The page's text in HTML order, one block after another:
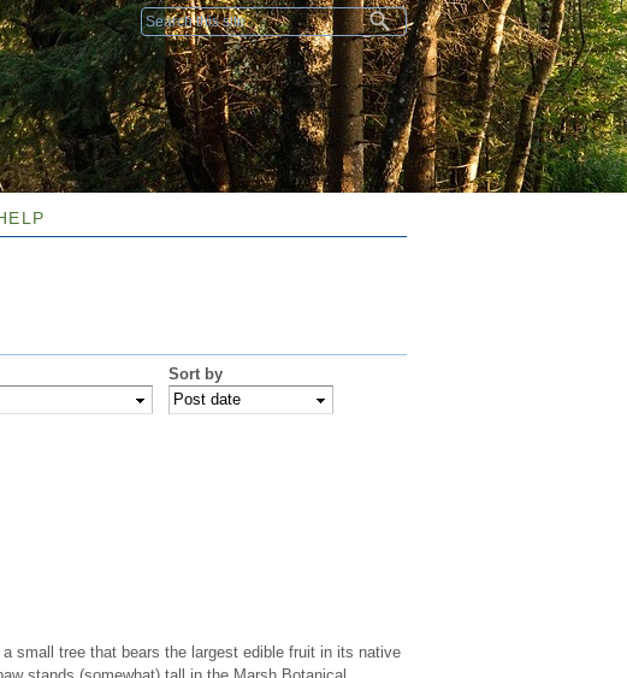
Search form
Sort by
small tree that bears the largest edible fruit in its native